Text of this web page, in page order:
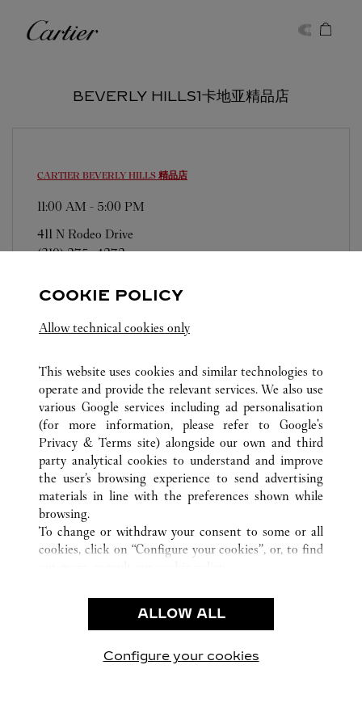
卡地亚
BEVERLY HILLS1卡地亚精品店
CARTIER BEVERLY HILLS 精品店
11:00 AM - 5:00 PM
411 N Rodeo Drive
(310) 275-4272
所有卡地亚精品店位置 美国 CA BEVERLY HILLS
顾客关怀
联系我们
常见问题
卡地亚公司
工作机会
联系我们
COOKIE POLICY
Allow technical cookies only
This website uses cookies and similar technologies to
operate and provide the relevant services. We also use
various Google services including ad personalisation
(for more information, please refer to Google's
Privacy & Terms site) alongside our own and third
party analytical cookies to understand and improve
the user’s browsing experience to send advertising
materials in line with the preferences shown while
browsing.
To change or withdraw your consent to some or all
cookies, click on “Configure your cookies”, or, to find
use of the above-mentioned cookies.
By clicking “Allow technical cookies only”, you give
ALLOW ALL
Configure your cookies